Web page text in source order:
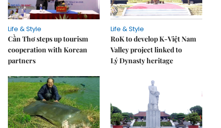
Life & Style
Cần Thơ steps up tourism
cooperation with Korean
partners
Life & Style
RoK to develop K-Việt Nam
Valley project linked to
Lý Dynasty heritage